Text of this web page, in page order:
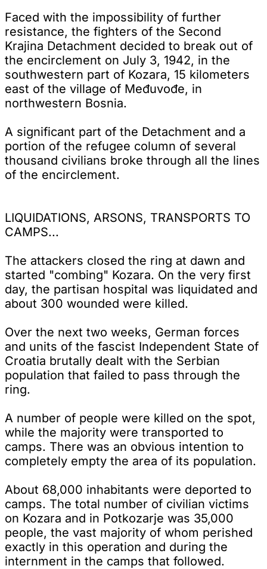
Faced with the impossibility of further
resistance, the fighters of the Second
Krajina Detachment decided to break out of
the encirclement on July 3, 1942, in the
southwestern part of Kozara, 15 kilometers
east of the village of Međuvođe, in
northwestern Bosnia.
A significant part of the Detachment and a
portion of the refugee column of several
thousand civilians broke through all the lines
of the encirclement.
LIQUIDATIONS, ARSONS, TRANSPORTS TO
CAMPS...
The attackers closed the ring at dawn and
started "combing" Kozara. On the very first
day, the partisan hospital was liquidated and
about 300 wounded were killed.
Over the next two weeks, German forces
and units of the fascist Independent State of
Croatia brutally dealt with the Serbian
population that failed to pass through the
ring.
A number of people were killed on the spot,
while the majority were transported to
camps. There was an obvious intention to
completely empty the area of its population.
About 68,000 inhabitants were deported to
camps. The total number of civilian victims
on Kozara and in Potkozarje was 35,000
people, the vast majority of whom perished
exactly in this operation and during the
internment in the camps that followed.